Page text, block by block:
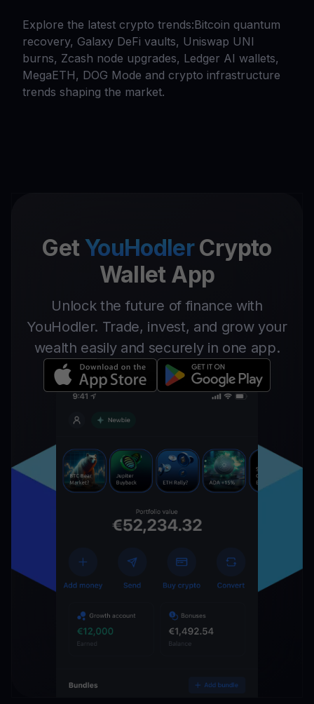
Explore the latest crypto trends:Bitcoin quantum
recovery, Galaxy DeFi vaults, Uniswap UNI
burns, Zcash node upgrades, Ledger AI wallets,
MegaETH, DOG Mode and crypto infrastructure
trends shaping the market.
Get YouHodlerCrypto
Wallet App
Unlock the future of finance with
YouHodler. Trade, invest, and grow your
wealth easily and securely in one app.